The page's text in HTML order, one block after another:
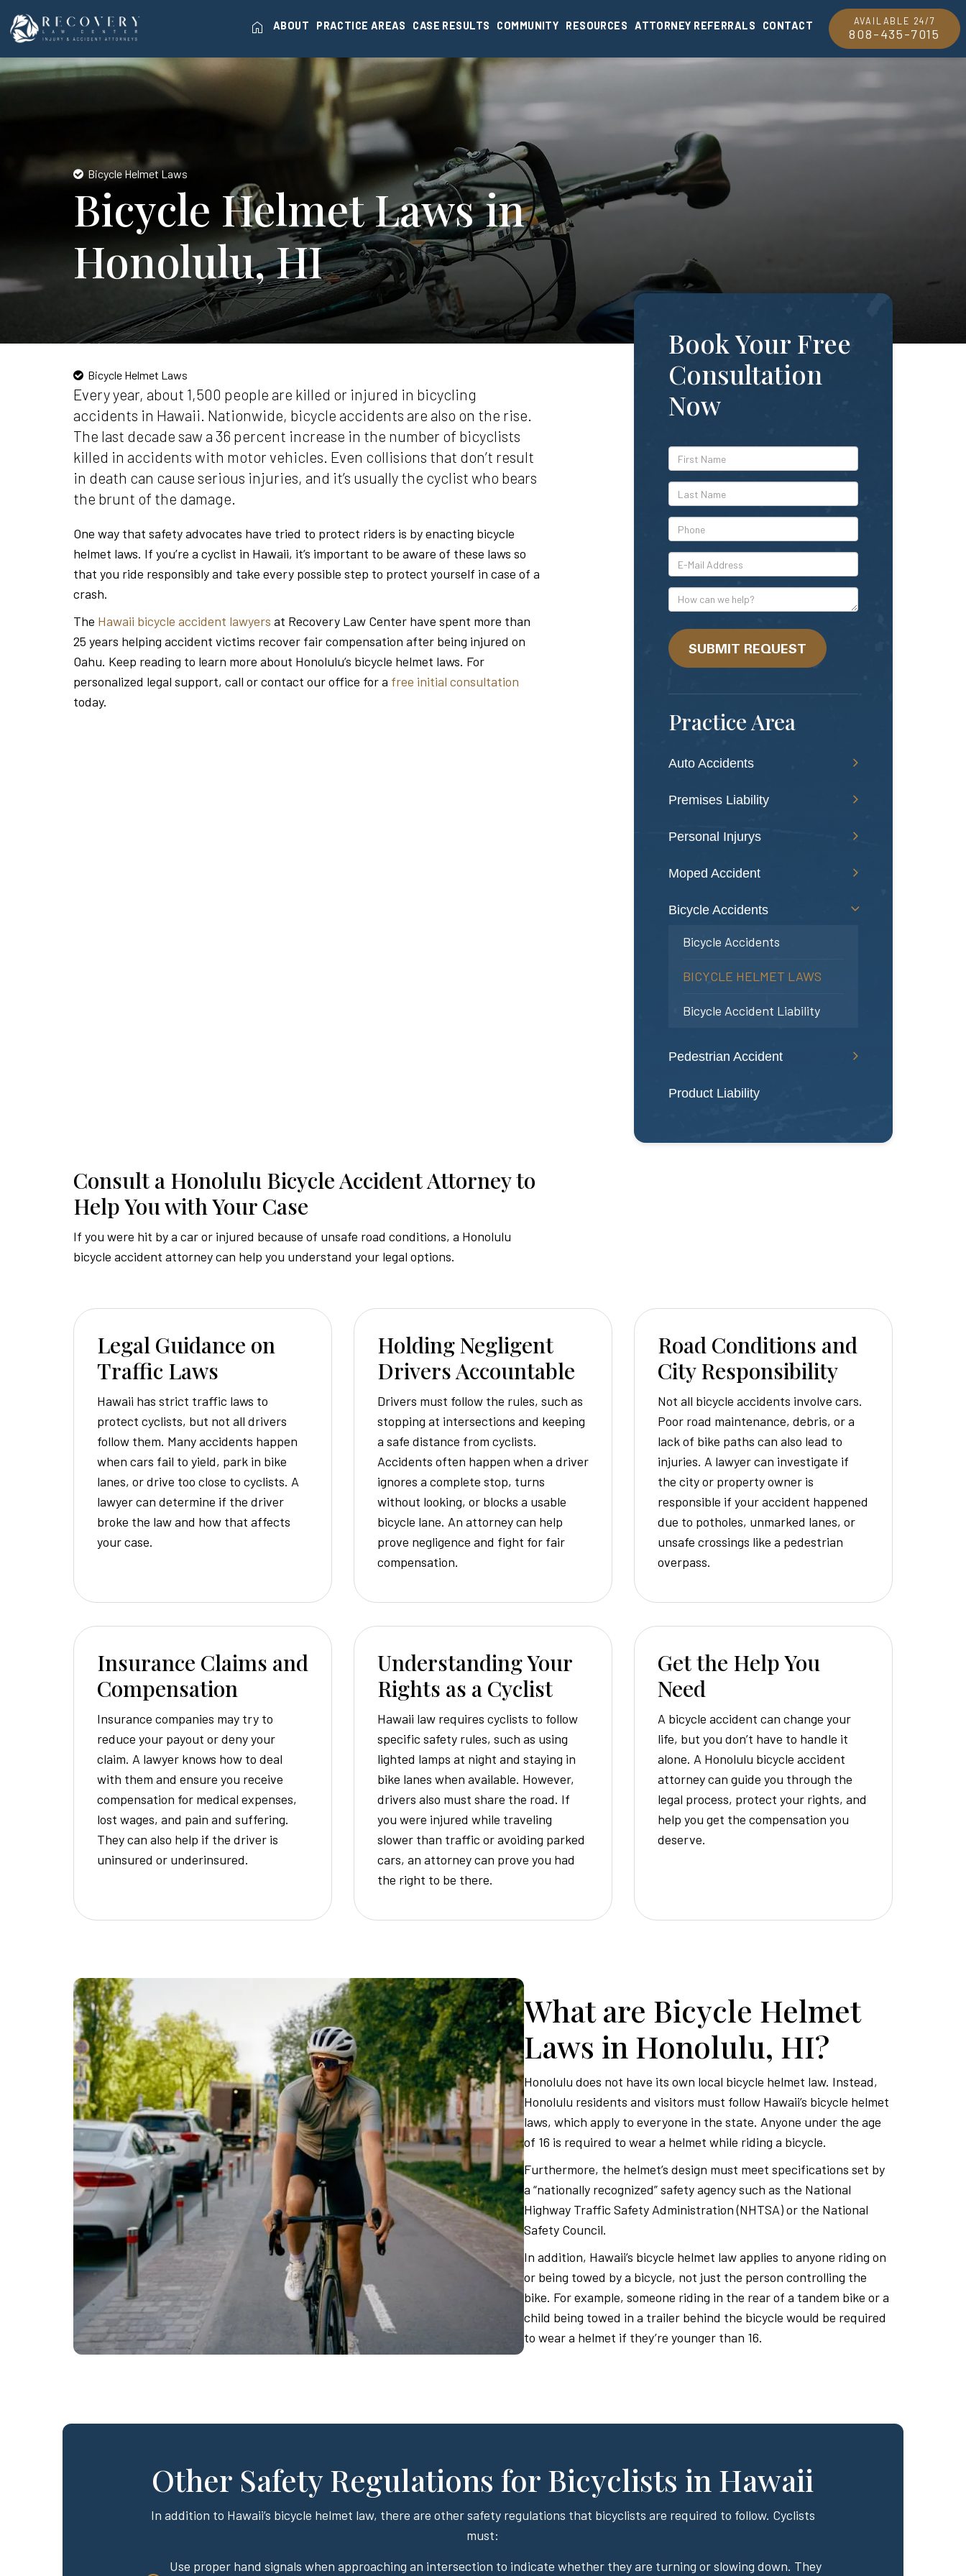
AVAILABLE 24/7
808-435-7015
home ABOUT PRACTICE AREAS CASE RESULTS COMMUNITY RESOURCES ATTORNEY REFERRALS CONTACT
Bicycle Helmet Laws
Bicycle Helmet Laws in
Honolulu, HI
Book Your Free
Consultation
Now
*First
Name
*Last
Name
*Phone
*E-
Mail
Address
How
can
we
help?SUBMIT REQUEST
Practice Area
Auto Accidents
Premises Liability
Personal Injurys
Moped Accident
Bicycle Accidents
Bicycle Accidents
BICYCLE HELMET LAWS
Bicycle Accident Liability
Pedestrian Accident
Product Liability
Bicycle Helmet Laws
Every year, about 1,500 people are killed or injured in bicycling
accidents in Hawaii. Nationwide, bicycle accidents are also on the rise.
The last decade saw a 36 percent increase in the number of bicyclists
killed in accidents with motor vehicles. Even collisions that don’t result
in death can cause serious injuries, and it’s usually the cyclist who bears
the brunt of the damage.
One way that safety advocates have tried to protect riders is by enacting bicycle
helmet laws. If you’re a cyclist in Hawaii, it’s important to be aware of these laws so
that you ride responsibly and take every possible step to protect yourself in case of a
crash.
The Hawaii bicycle accident lawyers at Recovery Law Center have spent more than
25 years helping accident victims recover fair compensation after being injured on
Oahu. Keep reading to learn more about Honolulu’s bicycle helmet laws. For
personalized legal support, call or contact our office for a free initial consultation
today.
Consult a Honolulu Bicycle Accident Attorney to
Help You with Your Case
If you were hit by a car or injured because of unsafe road conditions, a Honolulu
bicycle accident attorney can help you understand your legal options.
Legal Guidance on
Traffic Laws
Hawaii has strict traffic laws to
protect cyclists, but not all drivers
follow them. Many accidents happen
when cars fail to yield, park in bike
lanes, or drive too close to cyclists. A
lawyer can determine if the driver
broke the law and how that affects
your case.
Holding Negligent
Drivers Accountable
Drivers must follow the rules, such as
stopping at intersections and keeping
a safe distance from cyclists.
Accidents often happen when a driver
ignores a complete stop, turns
without looking, or blocks a usable
bicycle lane. An attorney can help
prove negligence and fight for fair
compensation.
Road Conditions and
City Responsibility
Not all bicycle accidents involve cars.
Poor road maintenance, debris, or a
lack of bike paths can also lead to
injuries. A lawyer can investigate if
the city or property owner is
responsible if your accident happened
due to potholes, unmarked lanes, or
unsafe crossings like a pedestrian
overpass.
Insurance Claims and
Compensation
Insurance companies may try to
reduce your payout or deny your
claim. A lawyer knows how to deal
with them and ensure you receive
compensation for medical expenses,
lost wages, and pain and suffering.
They can also help if the driver is
uninsured or underinsured.
Understanding Your
Rights as a Cyclist
Hawaii law requires cyclists to follow
specific safety rules, such as using
lighted lamps at night and staying in
bike lanes when available. However,
drivers also must share the road. If
you were injured while traveling
slower than traffic or avoiding parked
cars, an attorney can prove you had
the right to be there.
Get the Help You
Need
A bicycle accident can change your
life, but you don’t have to handle it
alone. A Honolulu bicycle accident
attorney can guide you through the
legal process, protect your rights, and
help you get the compensation you
deserve.
What are Bicycle Helmet
Laws in Honolulu, HI?
Honolulu does not have its own local bicycle helmet law. Instead,
Honolulu residents and visitors must follow Hawaii’s bicycle helmet
laws, which apply to everyone in the state. Anyone under the age
of 16 is required to wear a helmet while riding a bicycle.
Furthermore, the helmet’s design must meet specifications set by
a “nationally recognized” safety agency such as the National
Highway Traffic Safety Administration (NHTSA) or the National
Safety Council.
In addition, Hawaii’s bicycle helmet law applies to anyone riding on
or being towed by a bicycle, not just the person controlling the
bike. For example, someone riding in the rear of a tandem bike or a
child being towed in a trailer behind the bicycle would be required
to wear a helmet if they’re younger than 16.
Other Safety Regulations for Bicyclists in Hawaii
In addition to Hawaii’s bicycle helmet law, there are other safety regulations that bicyclists are required to follow. Cyclists
must:
Use proper hand signals when approaching an intersection to indicate whether they are turning or slowing down. They